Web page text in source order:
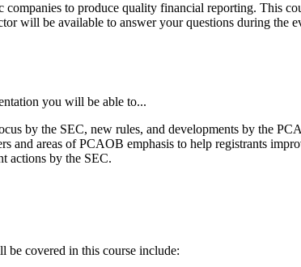
to produce quality financial reporting. This
will be available to answer your questions during the
you will be able to...
by the SEC, new rules, and developments by the
and areas of PCAOB emphasis to help registrants
actions by the SEC.
be covered in this course include: